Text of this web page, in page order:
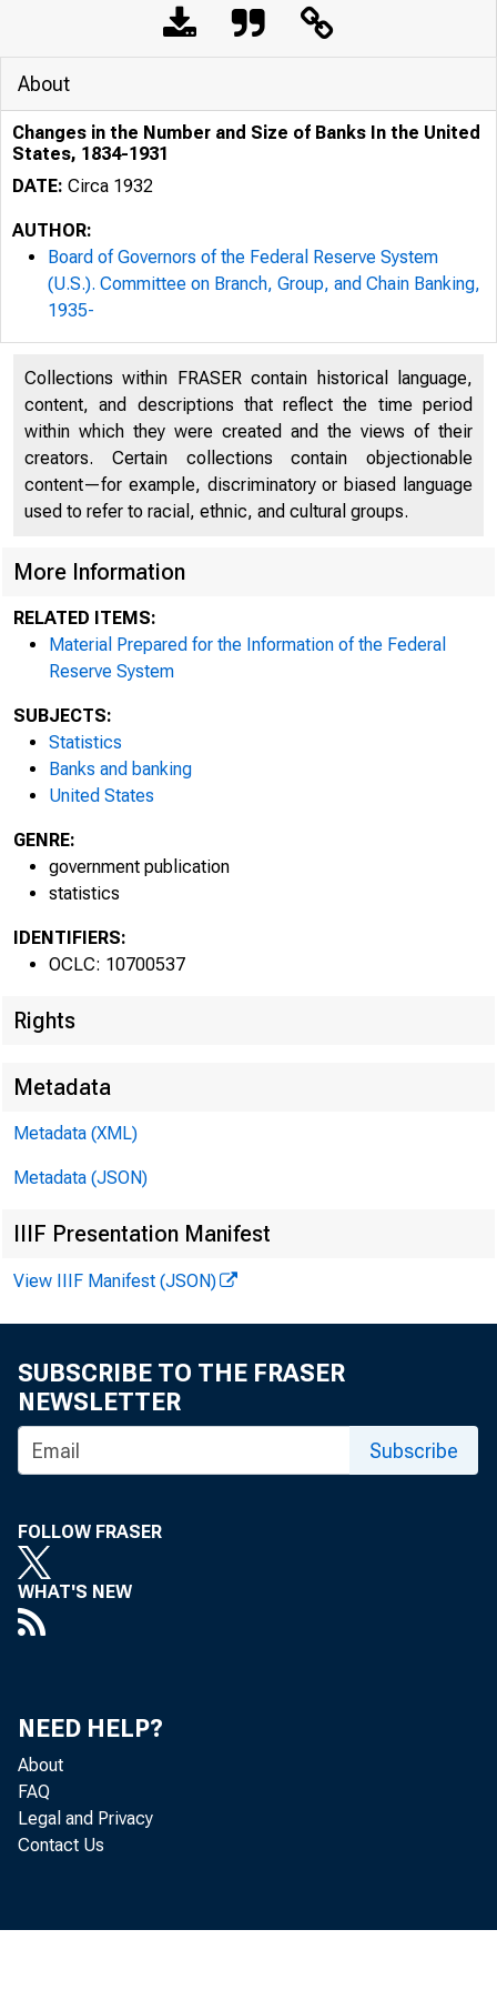
About
Changes in the Number and Size of Banks In the United
States, 1834-1931
DATE: Circa 1932
AUTHOR:
Board of Governors of the Federal Reserve System
(U.S.). Committee on Branch, Group, and Chain Banking,
1935-
Collections within FRASER contain historical language,
content, and descriptions that reflect the time period
within which they were created and the views of their
creators. Certain collections contain objectionable
content—for example, discriminatory or biased language
used to refer to racial, ethnic, and cultural groups.
More Information
RELATED ITEMS:
Material Prepared for the Information of the Federal
Reserve System
SUBJECTS:
Statistics
Banks and banking
United States
GENRE:
government publication
statistics
IDENTIFIERS:
OCLC: 10700537
Rights
Metadata
Metadata (XML)
Metadata (JSON)
IIIF Presentation Manifest
View IIIF Manifest (JSON)
SUBSCRIBE TO THE FRASER
NEWSLETTER
Subscribe
FOLLOW FRASER
WHAT'S NEW
NEED HELP?
About
FAQ
Legal and Privacy
Contact Us